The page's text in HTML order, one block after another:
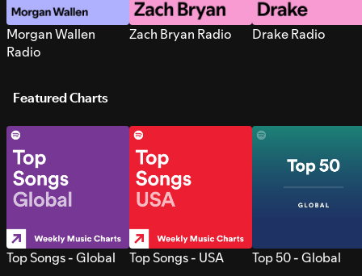
Morgan Wallen
Radio
Zach Bryan Radio Drake Radio
Featured Charts
Top Songs - Global Top Songs - USA Top 50 - Global